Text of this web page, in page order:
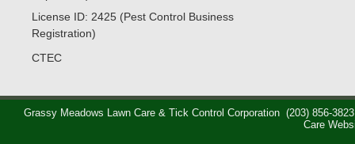
License ID: 2425 (Pest Control Business
Registration)
CTEC
Grassy Meadows Lawn Care & Tick Control Corporation (203) 856-3823
Care